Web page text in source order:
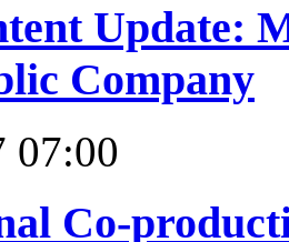
Update:
Company
07:00
Co-